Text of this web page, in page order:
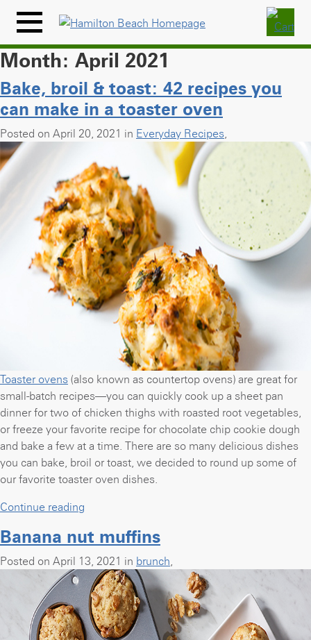
content
Menu
Icon
Month: April 2021
Bake, broil & toast: 42 recipes you
can make in a toaster oven
Posted on April 20, 2021 in Everyday Recipes,
Toaster ovens (also known as countertop ovens) are great for
small-batch recipes—you can quickly cook up a sheet pan
dinner for two of chicken thighs with roasted root vegetables,
or freeze your favorite recipe for chocolate chip cookie dough
and bake a few at a time. There are so many delicious dishes
you can bake, broil or toast, we decided to round up some of
our favorite toaster oven dishes.
Continue reading
&
toast:
42
recipes
you
can
Banana nut muffins
Posted on April 13, 2021 in brunch,